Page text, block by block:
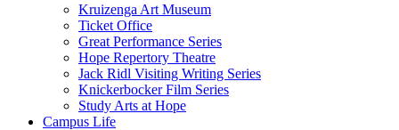
Kruizenga Art Museum
Ticket Office
Great Performance Series
Hope Repertory Theatre
Jack Ridl Visiting Writing Series
Knickerbocker Film Series
Study Arts at Hope
Campus Life